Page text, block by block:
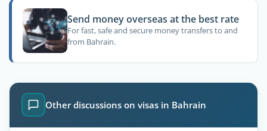
Send money overseas at the best rate
For fast, safe and secure money transfers to and
from Bahrain.
Other discussions on visas in Bahrain